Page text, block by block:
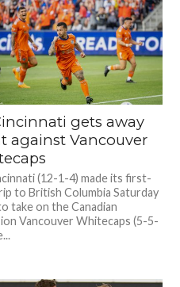
gets away
against Vancouver
(12-1-4) made its first-
to British Columbia Saturday
take on the Canadian
Vancouver Whitecaps (5-5-